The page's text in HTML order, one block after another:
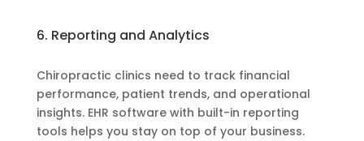
6. Reporting and Analytics
Chiropractic clinics need to track financial
performance, patient trends, and operational
insights. EHR software with built-in reporting
tools helps you stay on top of your business.